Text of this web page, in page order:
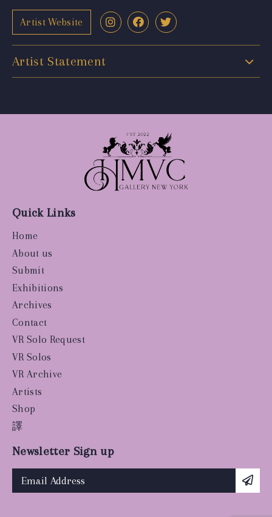
Artist Website
Artist Statement
Quick Links
Home
About us
Submit
Exhibitions
Archives
Contact
VR Solo Request
VR Solos
VR Archive
Artists
Shop
譯
Newsletter Sign up